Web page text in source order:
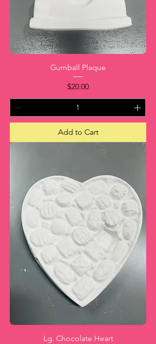
Gumball Plaque
Price
$20.00
Add to Cart
Lg. Chocolate Heart